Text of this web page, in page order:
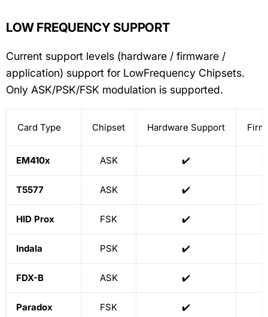
LOW FREQUENCY SUPPORT
Current support levels (hardware / firmware /
application) support for LowFrequency Chipsets.
Only ASK/PSK/FSK modulation is supported.
Card Type Chipset Hardware Support
EM410x ASK ✔️
T5577 ASK ✔️
HID Prox FSK ✔️
Indala PSK ✔️
FDX-B ASK ✔️
Paradox FSK ✔️